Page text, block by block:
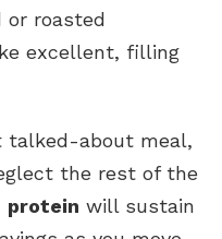
or roasted
excellent, filling
talked-about meal,
the rest of the
protein will sustain